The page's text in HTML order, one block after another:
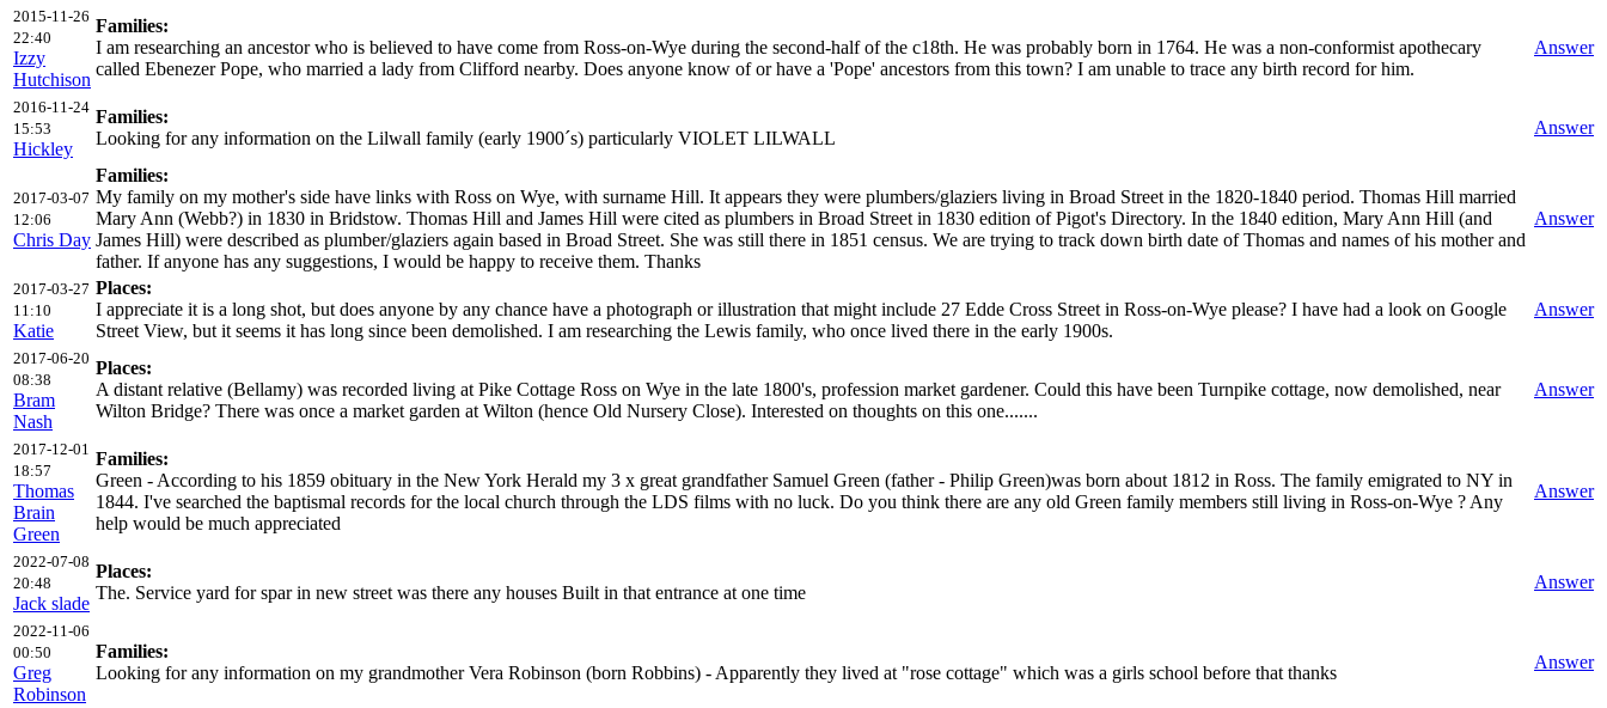
2015-11-26
22:40
Izzy
Hutchison
Families:
I am researching an ancestor who is believed to have come from Ross-on-Wye during the second-half of the c18th. He was probably born in 1764. He was a non-conformist apothecary
called Ebenezer Pope, who married a lady from Clifford nearby. Does anyone know of or have a 'Pope' ancestors from this town? I am unable to trace any birth record for him.
Answer
2016-11-24
15:53
Hickley
Families:
Looking for any information on the Lilwall family (early 1900´s) particularly VIOLET LILWALL
Answer
2017-03-07
12:06
Chris Day
Families:
My family on my mother's side have links with Ross on Wye, with surname Hill. It appears they were plumbers/glaziers living in Broad Street in the 1820-1840 period. Thomas Hill married
Mary Ann (Webb?) in 1830 in Bridstow. Thomas Hill and James Hill were cited as plumbers in Broad Street in 1830 edition of Pigot's Directory. In the 1840 edition, Mary Ann Hill (and
James Hill) were described as plumber/glaziers again based in Broad Street. She was still there in 1851 census. We are trying to track down birth date of Thomas and names of his mother and
father. If anyone has any suggestions, I would be happy to receive them. Thanks
Answer
2017-03-27
11:10
Katie
Places:
I appreciate it is a long shot, but does anyone by any chance have a photograph or illustration that might include 27 Edde Cross Street in Ross-on-Wye please? I have had a look on Google
Street View, but it seems it has long since been demolished. I am researching the Lewis family, who once lived there in the early 1900s.
Answer
2017-06-20
08:38
Bram
Nash
Places:
A distant relative (Bellamy) was recorded living at Pike Cottage Ross on Wye in the late 1800's, profession market gardener. Could this have been Turnpike cottage, now demolished, near
Wilton Bridge? There was once a market garden at Wilton (hence Old Nursery Close). Interested on thoughts on this one.......
Answer
2017-12-01
18:57
Thomas
Brain
Green
Families:
Green - According to his 1859 obituary in the New York Herald my 3 x great grandfather Samuel Green (father - Philip Green)was born about 1812 in Ross. The family emigrated to NY in
1844. I've searched the baptismal records for the local church through the LDS films with no luck. Do you think there are any old Green family members still living in Ross-on-Wye ? Any
help would be much appreciated
Answer
2022-07-08
20:48
Jack slade
Places:
The. Service yard for spar in new street was there any houses Built in that entrance at one time
Answer
2022-11-06
00:50
Greg
Robinson
Families:
Looking for any information on my grandmother Vera Robinson (born Robbins) - Apparently they lived at "rose cottage" which was a girls school before that thanks
Answer